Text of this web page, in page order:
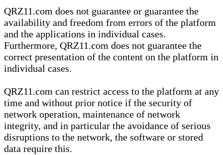
QRZ11.com does not guarantee or guarantee the
availability and freedom from errors of the platform
and the applications in individual cases.
Furthermore, QRZ11.com does not guarantee the
correct presentation of the content on the platform in
individual cases.
QRZ11.com can restrict access to the platform at any
time and without prior notice if the security of
network operation, maintenance of network
integrity, and in particular the avoidance of serious
disruptions to the network, the software or stored
data require this.